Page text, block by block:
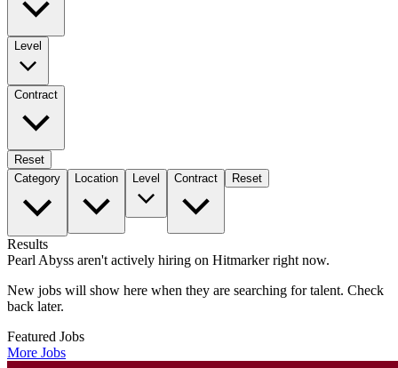
Level
Contract
Reset
Category
Location Level Contract Reset
Results
Pearl Abyss aren't actively hiring on Hitmarker right now.
New jobs will show here when they are searching for talent. Check
back later.
Featured Jobs
More Jobs